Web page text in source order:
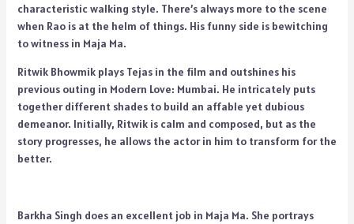
characteristic walking style. There’s always more to the scene
when Rao is at the helm of things. His funny side is bewitching
to witness in Maja Ma.
Ritwik Bhowmik plays Tejas in the film and outshines his
previous outing in Modern Love: Mumbai. He intricately puts
together different shades to build an affable yet dubious
demeanor. Initially, Ritwik is calm and composed, but as the
story progresses, he allows the actor in him to transform for the
better.
Barkha Singh does an excellent job in Maja Ma. She portrays